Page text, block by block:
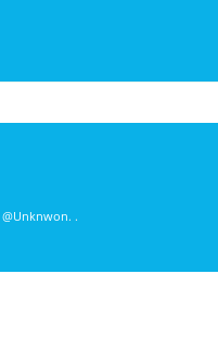
@Unknwon. .